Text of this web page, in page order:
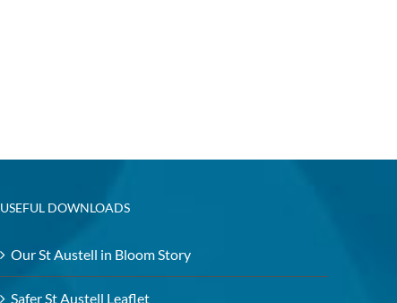
USEFUL DOWNLOADS
Our St Austell in Bloom Story
Safer St Austell Leaflet